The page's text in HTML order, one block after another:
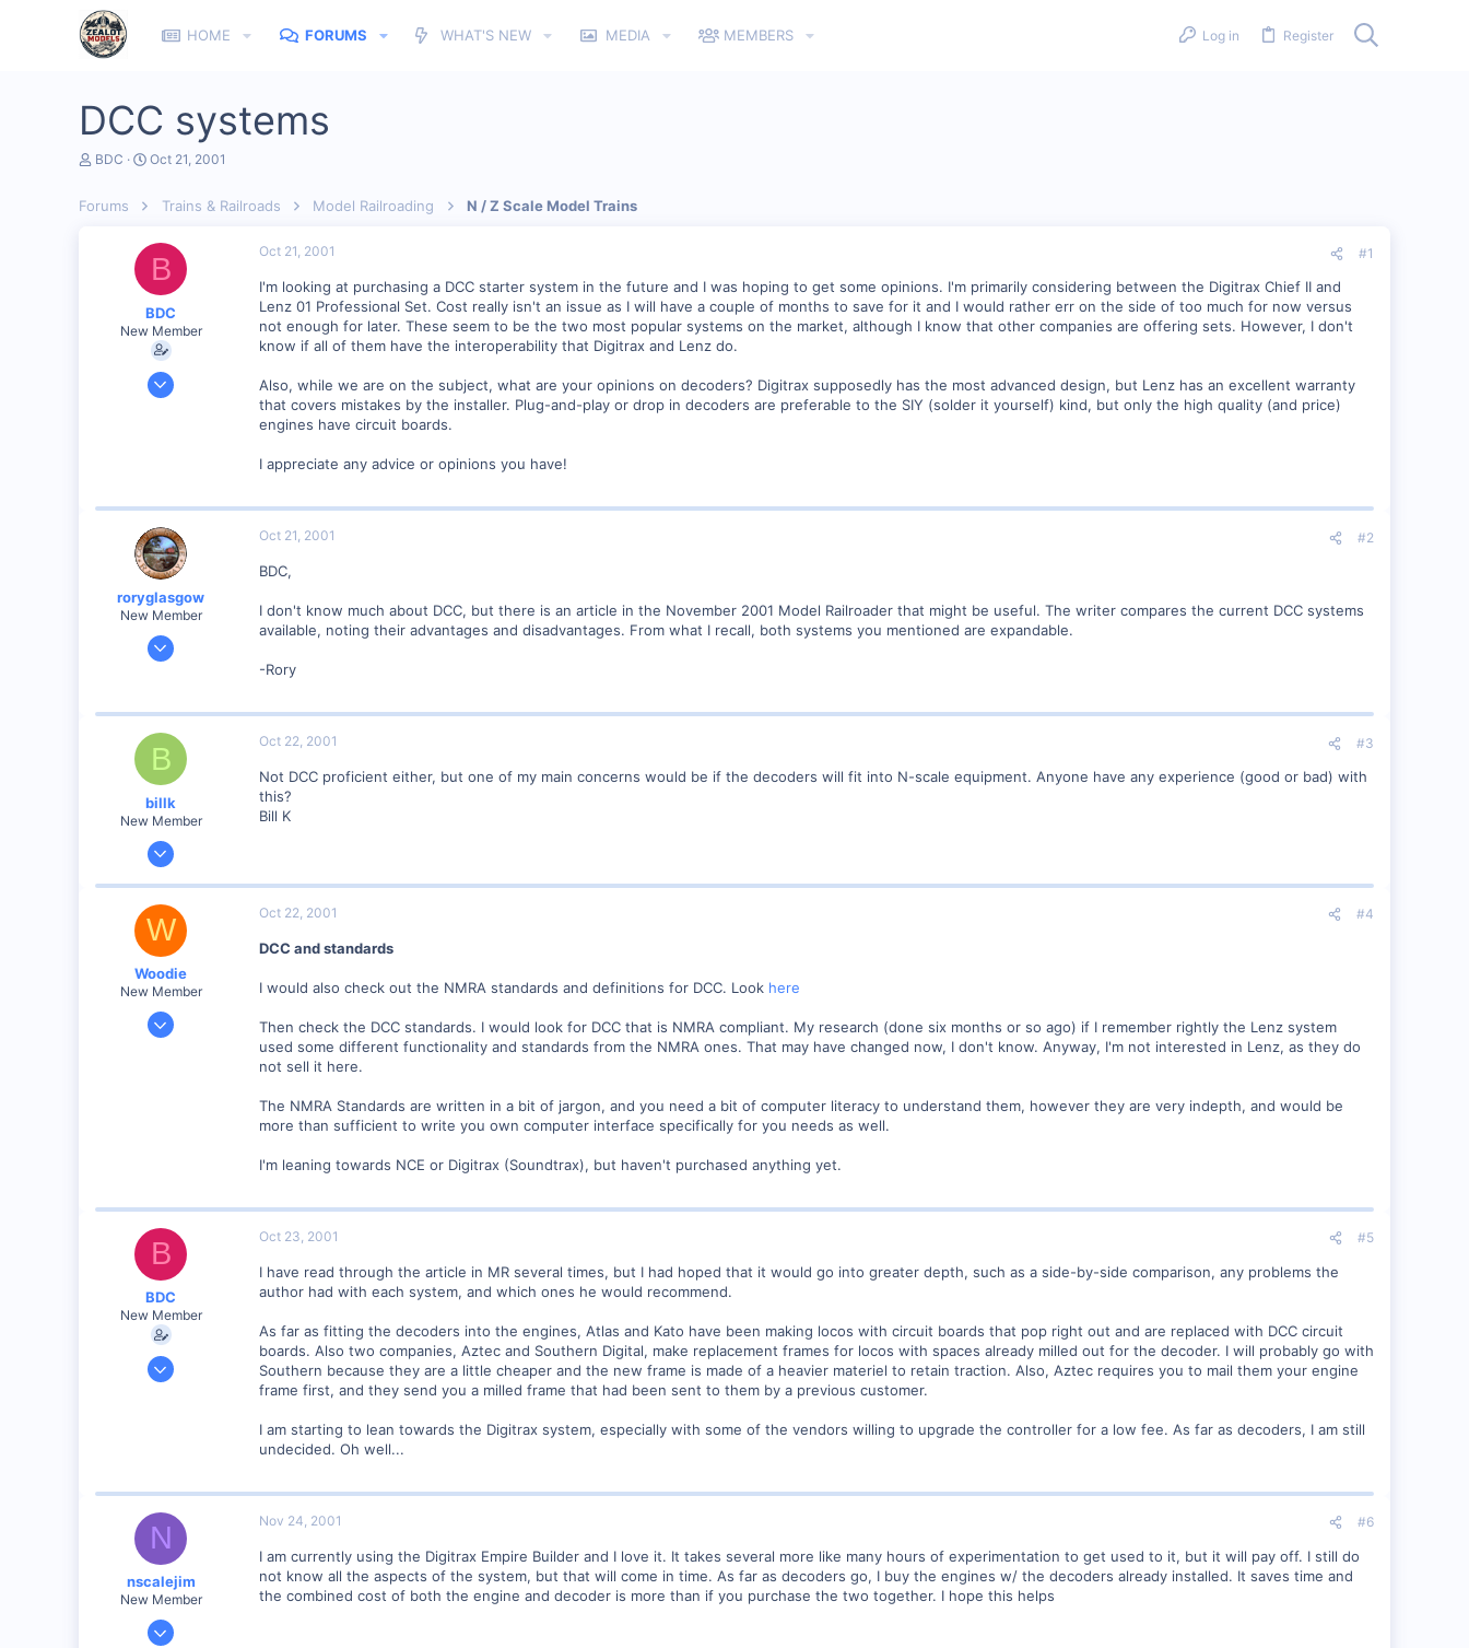
HOME FORUMS WHAT'S NEW MEDIA MEMBERS Log in Register
DCC systems
T
e
BDC
S
d
a
e
Oct 21, 2001
Forums Trains & Railroads Model Railroading N / Z Scale Model Trains
B
BDC
New Member
Sep 23, 2001
www.railimages.com
Oct 21, 2001 #1
I'm looking at purchasing a DCC starter system in the future and I was hoping to get some opinions. I'm primarily considering between the Digitrax Chief II and
Lenz 01 Professional Set. Cost really isn't an issue as I will have a couple of months to save for it and I would rather err on the side of too much for now versus
not enough for later. These seem to be the two most popular systems on the market, although I know that other companies are offering sets. However, I don't
know if all of them have the interoperability that Digitrax and Lenz do.
Also, while we are on the subject, what are your opinions on decoders? Digitrax supposedly has the most advanced design, but Lenz has an excellent warranty
that covers mistakes by the installer. Plug-and-play or drop in decoders are preferable to the SIY (solder it yourself) kind, but only the high quality (and price)
engines have circuit boards.
I appreciate any advice or opinions you have!
roryglasgow
New Member
Jun 3, 2001
57
web.wt.net
Oct 21, 2001 #2
BDC,
I don't know much about DCC, but there is an article in the November 2001 Model Railroader that might be useful. The writer compares the current DCC systems
available, noting their advantages and disadvantages. From what I recall, both systems you mentioned are expandable.
-Rory
B
billk
New Member
Jun 12, 2001
Marion, IA, USA
Oct 22, 2001 #3
Not DCC proficient either, but one of my main concerns would be if the decoders will fit into N-scale equipment. Anyone have any experience (good or bad) with
this?
Bill K
W
Woodie
New Member
Mar 23, 2001
Oct 22, 2001 #4
DCC and standards
I would also check out the NMRA standards and definitions for DCC. Look here
Then check the DCC standards. I would look for DCC that is NMRA compliant. My research (done six months or so ago) if I remember rightly the Lenz system
used some different functionality and standards from the NMRA ones. That may have changed now, I don't know. Anyway, I'm not interested in Lenz, as they do
not sell it here.
The NMRA Standards are written in a bit of jargon, and you need a bit of computer literacy to understand them, however they are very indepth, and would be
more than sufficient to write you own computer interface specifically for you needs as well.
I'm leaning towards NCE or Digitrax (Soundtrax), but haven't purchased anything yet.
B
BDC
New Member
Sep 23, 2001
www.railimages.com
Oct 23, 2001 #5
I have read through the article in MR several times, but I had hoped that it would go into greater depth, such as a side-by-side comparison, any problems the
author had with each system, and which ones he would recommend.
As far as fitting the decoders into the engines, Atlas and Kato have been making locos with circuit boards that pop right out and are replaced with DCC circuit
boards. Also two companies, Aztec and Southern Digital, make replacement frames for locos with spaces already milled out for the decoder. I will probably go with
Southern because they are a little cheaper and the new frame is made of a heavier materiel to retain traction. Also, Aztec requires you to mail them your engine
frame first, and they send you a milled frame that had been sent to them by a previous customer.
I am starting to lean towards the Digitrax system, especially with some of the vendors willing to upgrade the controller for a low fee. As far as decoders, I am still
undecided. Oh well...
N
nscalejim
New Member
Nov 24, 2001
Nov 24, 2001 #6
I am currently using the Digitrax Empire Builder and I love it. It takes several more like many hours of experimentation to get used to it, but it will pay off. I still do
not know all the aspects of the system, but that will come in time. As far as decoders go, I buy the engines w/ the decoders already installed. It saves time and
the combined cost of both the engine and decoder is more than if you purchase the two together. I hope this helps